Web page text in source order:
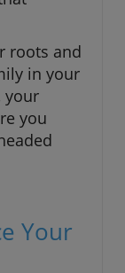
roots and
in your
your
you
Your